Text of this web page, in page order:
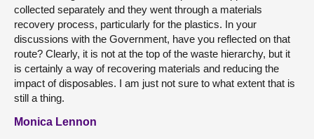
collected separately and they went through a materials
recovery process, particularly for the plastics. In your
discussions with the Government, have you reflected on that
route? Clearly, it is not at the top of the waste hierarchy, but it
is certainly a way of recovering materials and reducing the
impact of disposables. I am just not sure to what extent that is
still a thing.
Monica Lennon